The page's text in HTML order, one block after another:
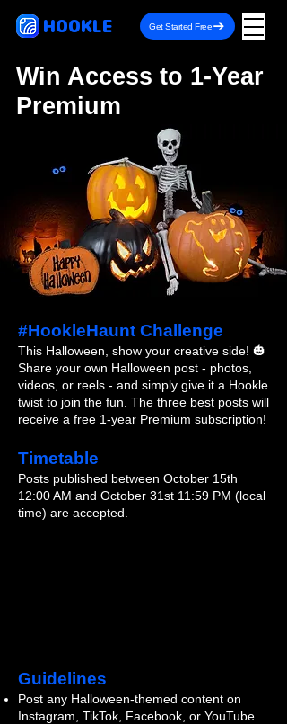
HOOKLE Get Started Free
Win Access to 1-Year
Premium
#HookleHaunt Challenge
This Halloween, show your creative side! 🎃
Share your own Halloween post - photos,
videos, or reels - and simply give it a Hookle
twist to join the fun. The three best posts will
receive a free 1-year Premium subscription!
Timetable
Posts published between October 15th
12:00 AM and October 31st 11:59 PM (local
time) are accepted.
Guidelines
Post any Halloween-themed content on
Instagram, TikTok, Facebook, or YouTube.